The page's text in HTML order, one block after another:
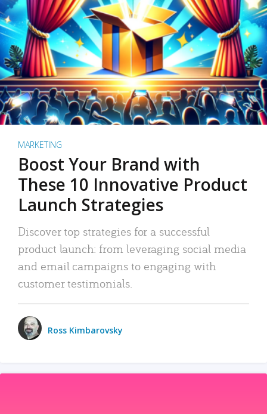
MARKETING
Boost Your Brand with
These 10 Innovative Product
Launch Strategies
Discover top strategies for a successful
product launch: from leveraging social media
and email campaigns to engaging with
customer testimonials.
Ross Kimbarovsky